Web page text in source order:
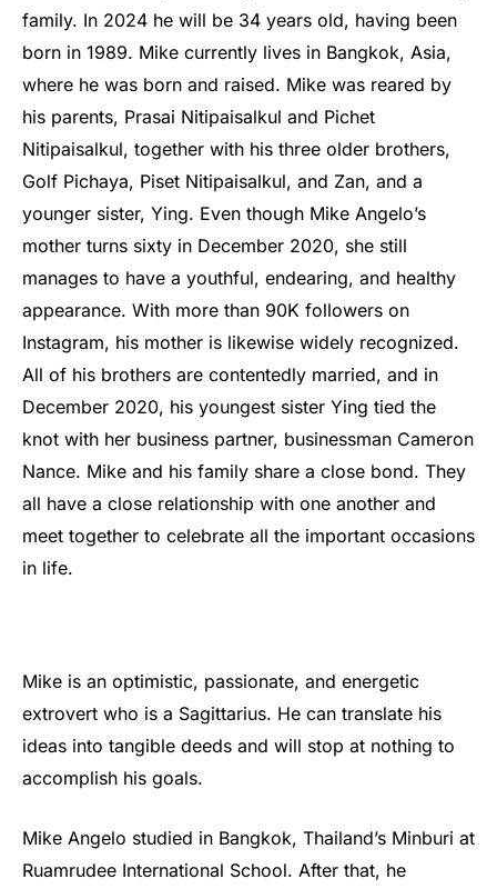
family. In 2024 he will be 34 years old, having been
born in 1989. Mike currently lives in Bangkok, Asia,
where he was born and raised. Mike was reared by
his parents, Prasai Nitipaisalkul and Pichet
Nitipaisalkul, together with his three older brothers,
Golf Pichaya, Piset Nitipaisalkul, and Zan, and a
younger sister, Ying. Even though Mike Angelo’s
mother turns sixty in December 2020, she still
manages to have a youthful, endearing, and healthy
appearance. With more than 90K followers on
Instagram, his mother is likewise widely recognized.
All of his brothers are contentedly married, and in
December 2020, his youngest sister Ying tied the
knot with her business partner, businessman Cameron
Nance. Mike and his family share a close bond. They
all have a close relationship with one another and
meet together to celebrate all the important occasions
in life.
Mike is an optimistic, passionate, and energetic
extrovert who is a Sagittarius. He can translate his
ideas into tangible deeds and will stop at nothing to
accomplish his goals.
Mike Angelo studied in Bangkok, Thailand’s Minburi at
Ruamrudee International School. After that, he